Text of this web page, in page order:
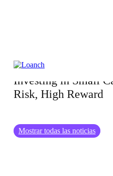
03.07.2024
Investing in Small
Risk, High Reward
Mostrar todas las noticias